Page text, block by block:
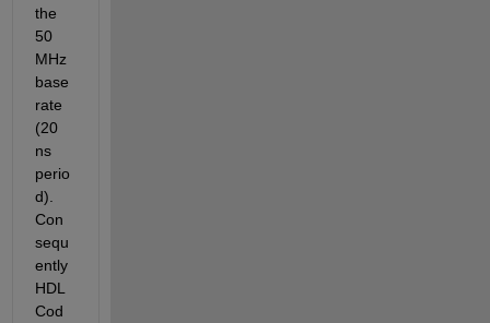
the
50
MHz
base
rate
(20
ns
perio
d).
Con
sequ
ently
HDL
Cod